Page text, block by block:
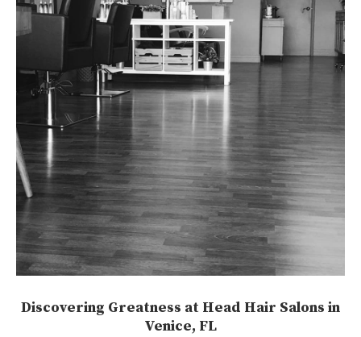
Discovering Greatness at Head Hair Salons in
Venice, FL